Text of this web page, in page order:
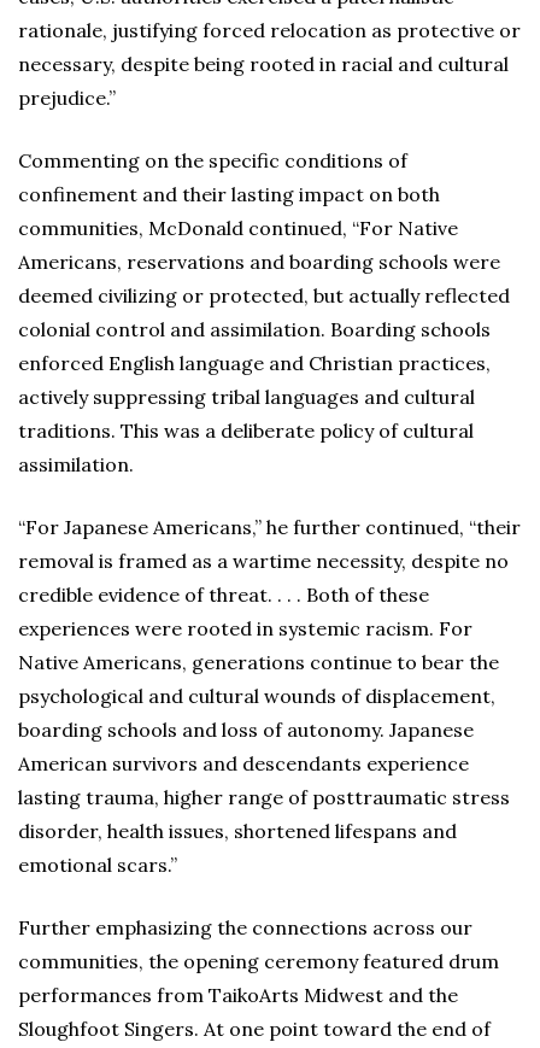
rationale, justifying forced relocation as protective or
necessary, despite being rooted in racial and cultural
prejudice.”
Commenting on the specific conditions of
confinement and their lasting impact on both
communities, McDonald continued, “For Native
Americans, reservations and boarding schools were
deemed civilizing or protected, but actually reflected
colonial control and assimilation. Boarding schools
enforced English language and Christian practices,
actively suppressing tribal languages and cultural
traditions. This was a deliberate policy of cultural
assimilation.
“For Japanese Americans,” he further continued, “their
removal is framed as a wartime necessity, despite no
credible evidence of threat. . . . Both of these
experiences were rooted in systemic racism. For
Native Americans, generations continue to bear the
psychological and cultural wounds of displacement,
boarding schools and loss of autonomy. Japanese
American survivors and descendants experience
lasting trauma, higher range of posttraumatic stress
disorder, health issues, shortened lifespans and
emotional scars.”
Further emphasizing the connections across our
communities, the opening ceremony featured drum
performances from TaikoArts Midwest and the
Sloughfoot Singers. At one point toward the end of